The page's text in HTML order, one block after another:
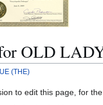
OLD
(THE)
to edit this page, for